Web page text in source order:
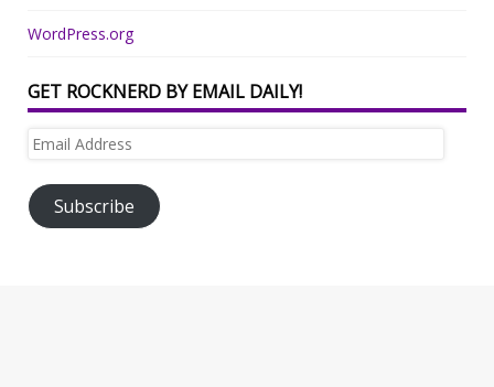
WordPress.org
GET ROCKNERD BY EMAIL DAILY!
Email
Subscribe